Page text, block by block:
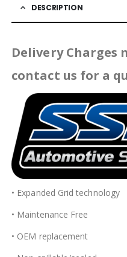
DESCRIPTION
Delivery Charges
contact us for a
• Expanded Grid technology
• Maintenance Free
• OEM replacement